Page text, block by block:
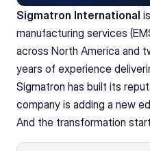
Sigmatron International
manufacturing services
across North America and
years of experience
Sigmatron has built its
company is adding a new
And the transformation